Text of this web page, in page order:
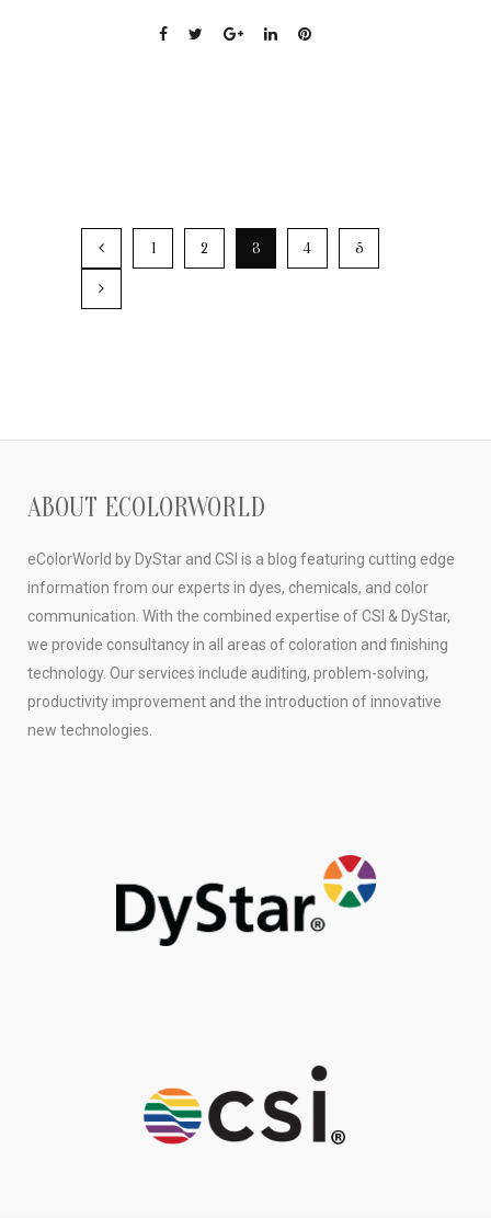
1 2 3 4 5
ABOUT ECOLORWORLD
eColorWorld by DyStar and CSI is a blog featuring cutting edge
information from our experts in dyes, chemicals, and color
communication. With the combined expertise of CSI & DyStar,
we provide consultancy in all areas of coloration and finishing
technology. Our services include auditing, problem-solving,
productivity improvement and the introduction of innovative
new technologies.